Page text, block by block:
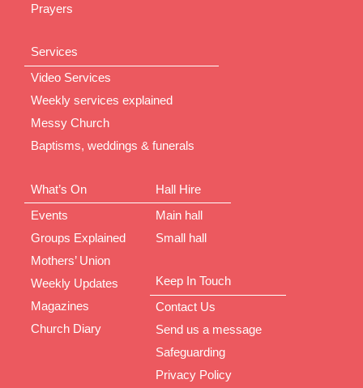
Prayers
Services
Video Services
Weekly services explained
Messy Church
Baptisms, weddings & funerals
What’s On
Events
Groups Explained
Mothers’ Union
Weekly Updates
Magazines
Church Diary
Hall Hire
Main hall
Small hall
Keep In Touch
Contact Us
Send us a message
Safeguarding
Privacy Policy